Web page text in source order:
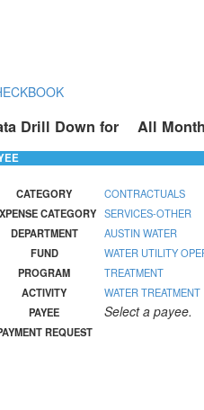
Drill Down for All
CATEGORY
CONTRACTUALS
CATEGORY SERVICES-OTHER
DEPARTMENT
AUSTIN WATER
FUND
WATER UTILITY
PROGRAM
TREATMENT
ACTIVITY
WATER TREATMENT
PAYEE
Select a payee.
REQUEST